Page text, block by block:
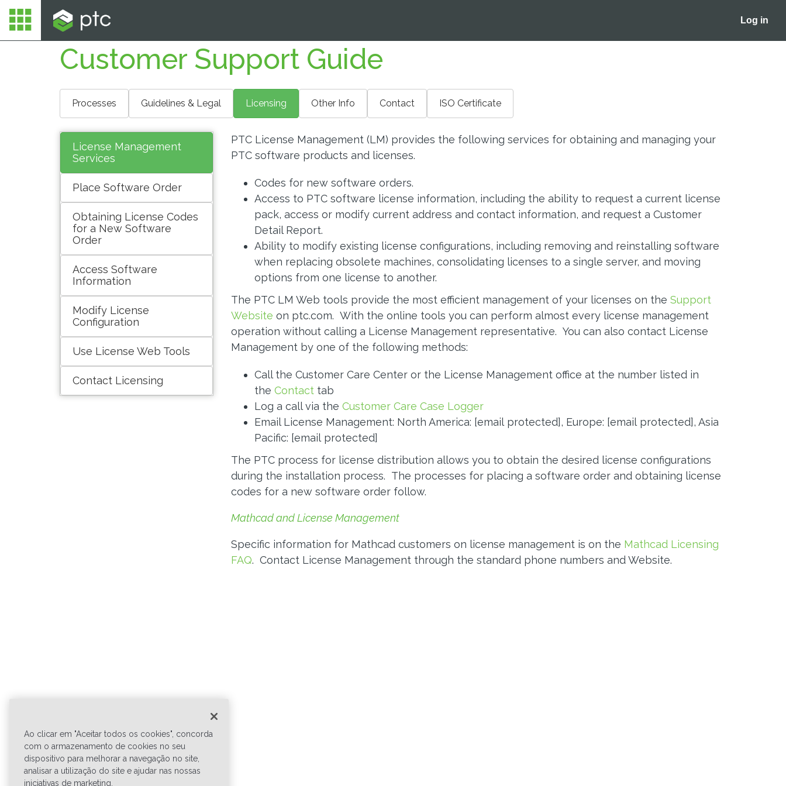
Log in
Customer Support Guide
Processes Guidelines & Legal Licensing Other Info Contact ISO Certificate
License Management
Services
Place Software Order
Obtaining License Codes
for a New Software
Order
Access Software
Information
Modify License
Configuration
Use License Web Tools
Contact Licensing
PTC License Management (LM) provides the following services for obtaining and managing your
PTC software products and licenses.
Codes for new software orders.
Access to PTC software license information, including the ability to request a current license
pack, access or modify current address and contact information, and request a Customer
Detail Report.
Ability to modify existing license configurations, including removing and reinstalling software
when replacing obsolete machines, consolidating licenses to a single server, and moving
options from one license to another.
The PTC LM Web tools provide the most efficient management of your licenses on the Support
Website on ptc.com. With the online tools you can perform almost every license management
operation without calling a License Management representative. You can also contact License
Management by one of the following methods:
Call the Customer Care Center or the License Management office at the number listed in
the Contacttab
Log a call via the Customer Care Case Logger
Email License Management: North America: [email protected], Europe: [email protected], Asia
Pacific: [email protected]
The PTC process for license distribution allows you to obtain the desired license configurations
during the installation process. The processes for placing a software order and obtaining license
codes for a new software order follow.
Mathcad and License Management
Specific information for Mathcad customers on license management is on the Mathcad Licensing
FAQ. Contact License Management through the standard phone numbers and Website.
Ao clicar em "Aceitar todos os cookies", concorda
com o armazenamento de cookies no seu
dispositivo para melhorar a navegação no site,
analisar a utilização do site e ajudar nas nossas
iniciativas de marketing.